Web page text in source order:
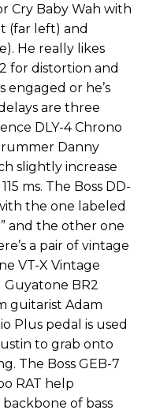
Cry Baby Wah with
(far left) and
He really likes
for distortion and
or he’s
are three
DLY-4 Chrono
Danny
slightly increase
ms. The Boss DD-
the one labeled
and the other one
a pair of vintage
VT-X Vintage
Guyatone BR2
guitarist Adam
Plus pedal is used
to grab onto
The Boss GEB-7
RAT help
of bass